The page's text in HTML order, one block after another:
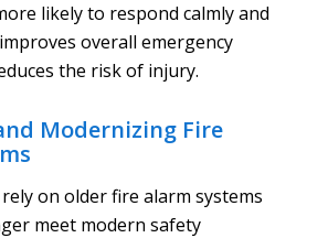
likely to respond calmly and
overall emergency
the risk of injury.
Modernizing Fire
on older fire alarm systems
meet modern safety